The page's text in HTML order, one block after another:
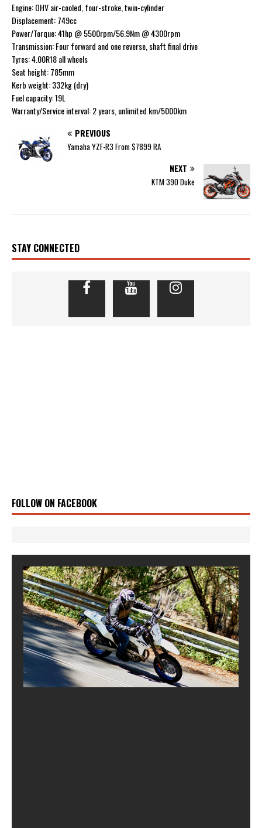
Engine: OHV air-cooled, four-stroke, twin-cylinder
Displacement: 749cc
Power/Torque: 41hp @ 5500rpm/56.9Nm @ 4300rpm
Transmission: Four forward and one reverse, shaft final drive
Tyres: 4.00R18 all wheels
Seat height: 785mm
Kerb weight: 332kg (dry)
Fuel capacity: 19L
Warranty/Service interval: 2 years, unlimited km/5000km
PREVIOUS
Yamaha YZF-R3 From $7899 RA
NEXT
KTM 390 Duke
STAY CONNECTED
FOLLOW ON FACEBOOK